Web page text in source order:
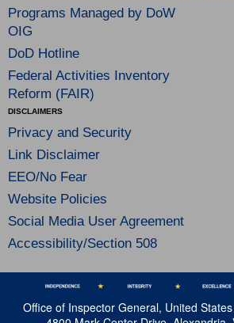
Programs Managed by DoW
OIG
DoD Hotline
Federal Activities Inventory
Reform (FAIR)
DISCLAIMERS
Privacy and Security
Link Disclaimer
EEO/No Fear
Website Policies
Social Media User Agreement
Accessibility/Section 508
Office of Inspector General, United